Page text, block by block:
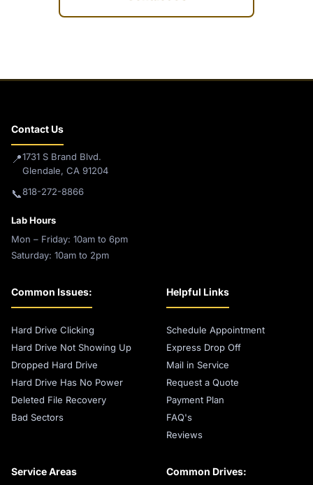
Contact Us
📍1731 S Brand Blvd.
Glendale, CA 91204
📞818-272-8866
Lab Hours
Mon – Friday: 10am to 6pm
Saturday: 10am to 2pm
Common Issues:
Hard Drive Clicking
Hard Drive Not Showing Up
Dropped Hard Drive
Hard Drive Has No Power
Deleted File Recovery
Bad Sectors
Helpful Links
Schedule Appointment
Express Drop Off
Mail in Service
Request a Quote
Payment Plan
FAQ's
Reviews
Service Areas Common Drives: